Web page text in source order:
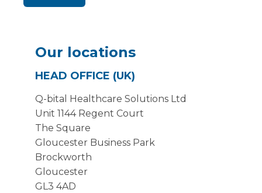
Our locations
HEAD OFFICE (UK)
Q-bital Healthcare Solutions Ltd
Unit 1144 Regent Court
The Square
Gloucester Business Park
Brockworth
Gloucester
GL3 4AD